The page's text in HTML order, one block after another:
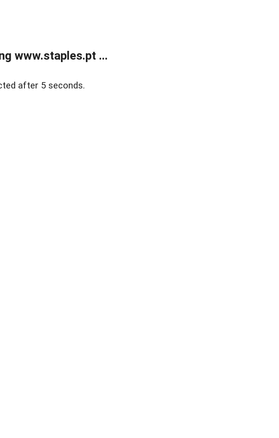
www.staples.pt ...
after 5 seconds.